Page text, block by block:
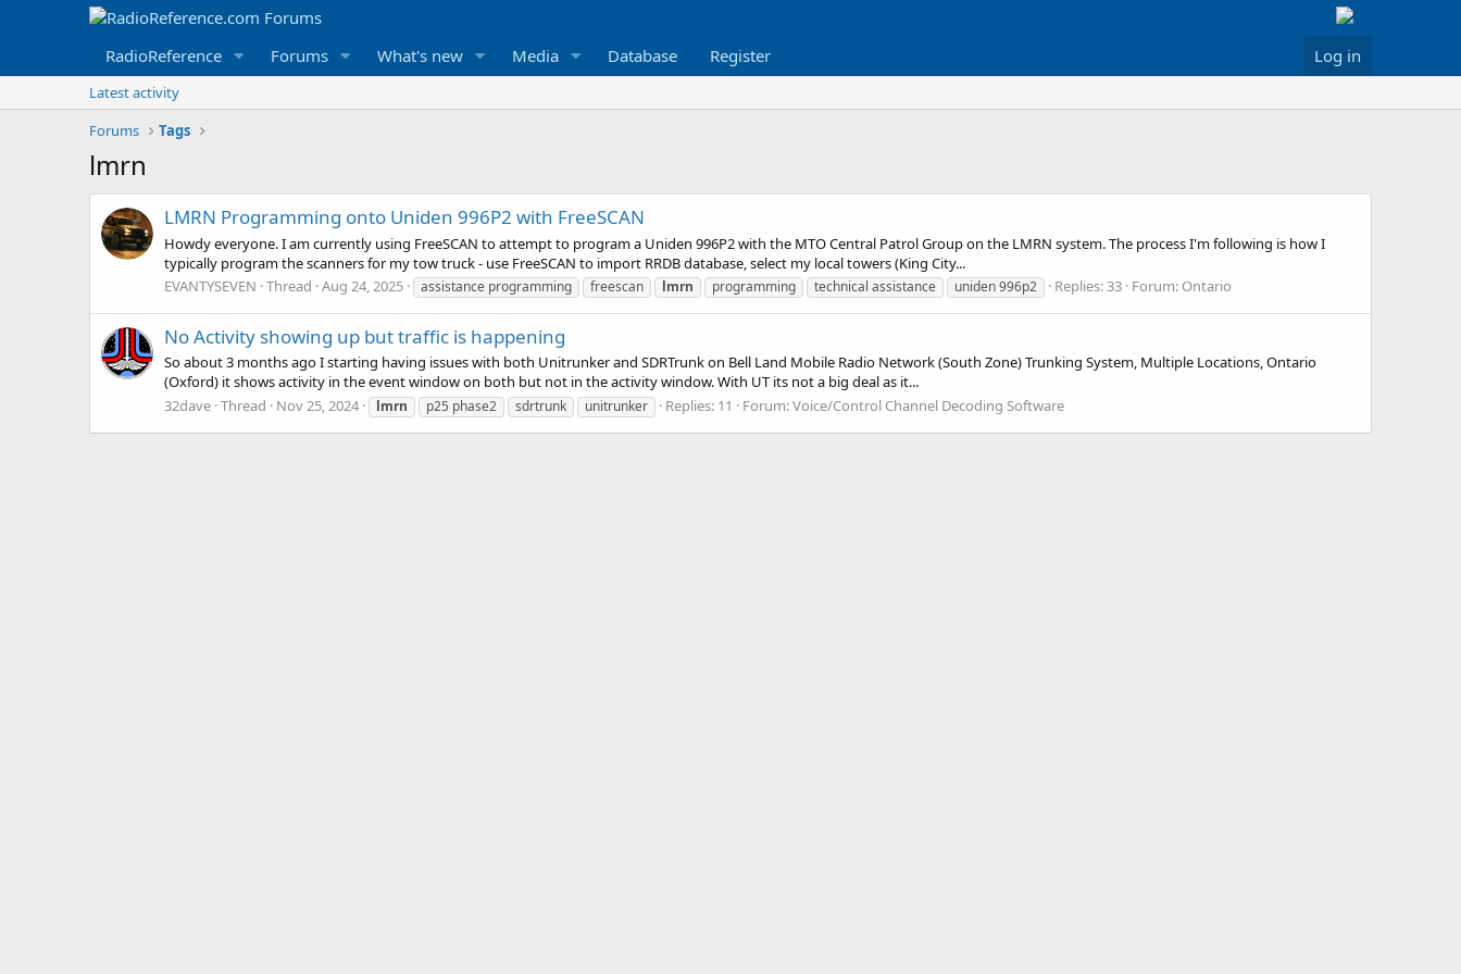
RadioReference Forums What's new Media Database Register Log in
Latest activity
Forums
Tags
lmrn
LMRN Programming onto Uniden 996P2 with FreeSCAN
Howdy everyone. I am currently using FreeSCAN to attempt to program a Uniden 996P2 with the MTO Central Patrol Group on the LMRN system. The process I'm following is how I
typically program the scanners for my tow truck - use FreeSCAN to import RRDB database, select my local towers (King City...
EVANTYSEVEN Thread Aug 24, 2025 assistance programming freescan lmrn programming technical assistance uniden 996p2 Replies: 33 Forum: Ontario
No Activity showing up but traffic is happening
So about 3 months ago I starting having issues with both Unitrunker and SDRTrunk on Bell Land Mobile Radio Network (South Zone) Trunking System, Multiple Locations, Ontario
(Oxford) it shows activity in the event window on both but not in the activity window. With UT its not a big deal as it...
32dave Thread Nov 25, 2024 lmrn p25 phase2 sdrtrunk unitrunker Replies: 11 Forum:Voice/Control Channel Decoding Software